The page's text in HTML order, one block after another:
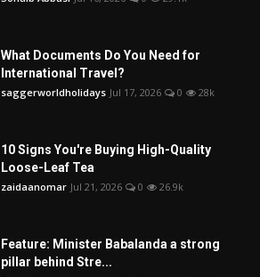
What Documents Do You Need for
International Travel?
saggerworldholidays Jul 17, 2026 0 28k
10 Signs You're Buying High-Quality
Loose-Leaf Tea
zaidaanomar Jul 21, 2026 0 26.9k
Feature: Minister Babalanda a strong
pillar behind Stre...